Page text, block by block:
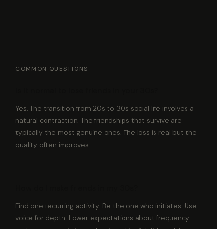
COMMON QUESTIONS
Yes. The transition from 20s to 30s social life involves a
natural contraction. The friendships that survive are
typically the most genuine ones. The loss is real but the
quality often improves.
Find one recurring activity. Be the one who initiates. Use
voice for depth. Lower expectations about frequency